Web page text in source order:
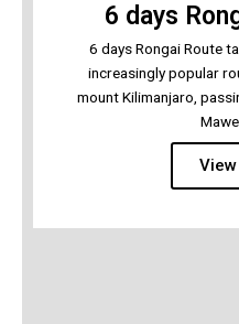
6 days
6 days Rongai Route
increasingly popular
mount Kilimanjaro,